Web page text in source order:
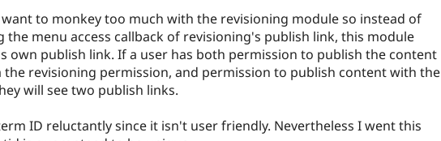
to monkey too much with the revisioning module so instead of
the menu access callback of revisioning's publish link, this module
own publish link. If a user has both permission to publish the content
revisioning permission, and permission to publish content with the
will see two publish links.
ID reluctantly since it isn't user friendly. Nevertheless I went this